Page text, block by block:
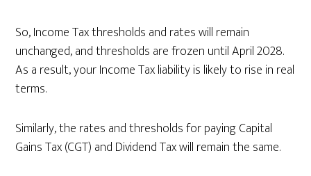
So, Income Tax thresholds and rates will remain
unchanged, and thresholds are frozen until April 2028.
As a result, your Income Tax liability is likely to rise in real
terms.
Similarly, the rates and thresholds for paying Capital
Gains Tax (CGT) and Dividend Tax will remain the same.